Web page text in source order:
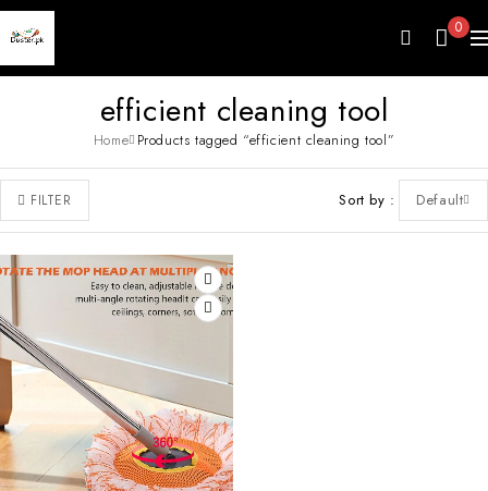
0
efficient cleaning tool
Home Products tagged “efficient cleaning tool”
FILTER Sort by Default